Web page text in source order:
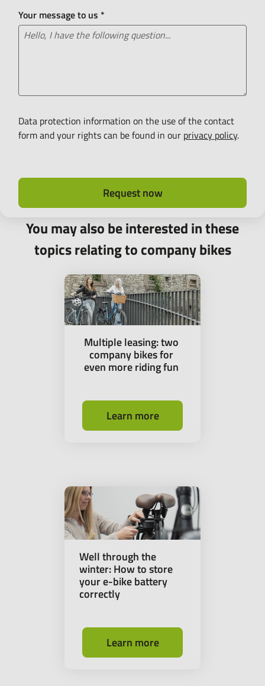
Your message to us *
Data protection information on the use of the contact
form and your rights can be found in our privacy policy.
Request now
You may also be interested in these
topics relating to company bikes
Multiple leasing: two
company bikes for
even more riding fun
Learn more
Well through the
winter: How to store
your e-bike battery
correctly
Learn more